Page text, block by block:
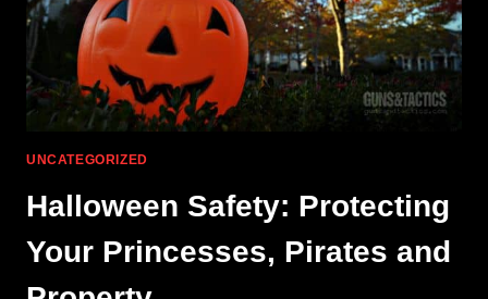
UNCATEGORIZED
Halloween Safety: Protecting
Your Princesses, Pirates and